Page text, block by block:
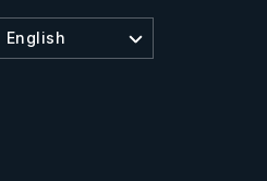
English